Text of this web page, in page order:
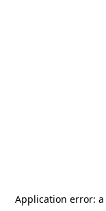
Application error: a